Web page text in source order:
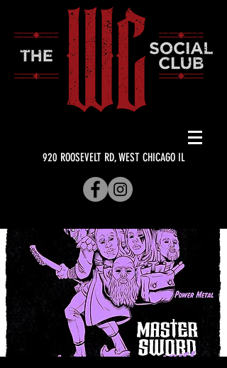
920 ROOSEVELT RD, WEST CHICAGO IL